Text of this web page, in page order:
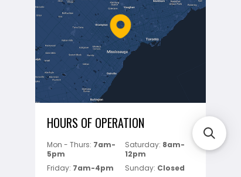
HOURS OF OPERATION
Mon - Thurs: 7am-
5pm
Saturday: 8am-
12pm
Friday: 7am-4pm Sunday: Closed